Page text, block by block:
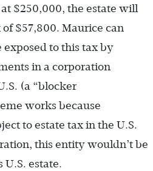
$250,000, the estate will
$57,800. Maurice can
to this tax by
in a corporation
(a “blocker
works because
to estate tax in the U.S.
this entity wouldn’t be
U.S. estate.